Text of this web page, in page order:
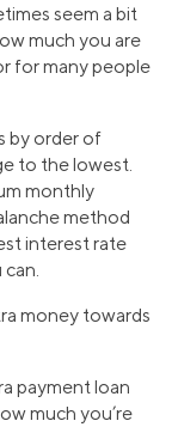
seem a bit
much you are
for many people
by order of
to the lowest.
monthly
method
interest rate
money towards
payment loan
much you’re